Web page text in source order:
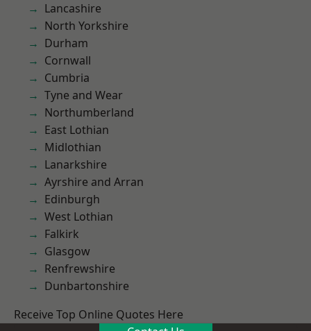
Lancashire
North Yorkshire
Durham
Cornwall
Cumbria
Tyne and Wear
Northumberland
East Lothian
Midlothian
Lanarkshire
Ayrshire and Arran
Edinburgh
West Lothian
Falkirk
Glasgow
Renfrewshire
Dunbartonshire
Receive Top Online Quotes Here